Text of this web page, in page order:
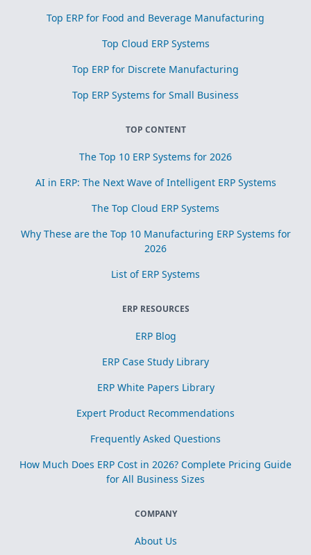
Top ERP for Food and Beverage Manufacturing
Top Cloud ERP Systems
Top ERP for Discrete Manufacturing
Top ERP Systems for Small Business
TOP CONTENT
The Top 10 ERP Systems for 2026
AI in ERP: The Next Wave of Intelligent ERP Systems
The Top Cloud ERP Systems
Why These are the Top 10 Manufacturing ERP Systems for
2026
List of ERP Systems
ERP RESOURCES
ERP Blog
ERP Case Study Library
ERP White Papers Library
Expert Product Recommendations
Frequently Asked Questions
How Much Does ERP Cost in 2026? Complete Pricing Guide
for All Business Sizes
COMPANY
About Us